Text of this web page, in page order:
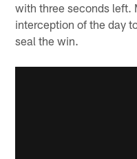
with three seconds left.
interception of the day
seal the win.